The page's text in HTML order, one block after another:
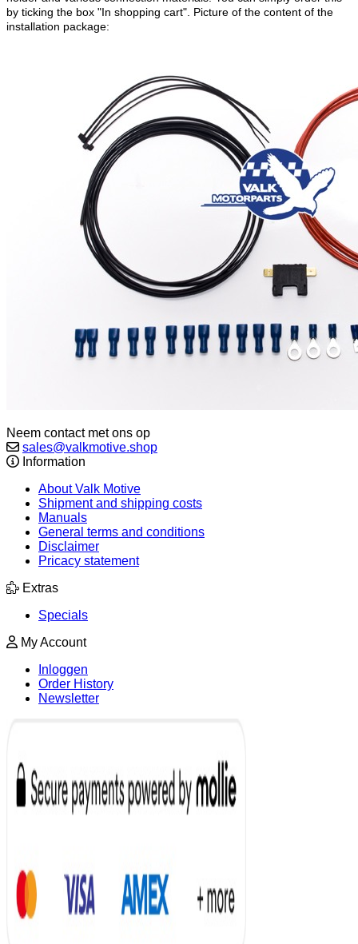
by ticking the box "In shopping cart". Picture of the content of the
installation package:
Neem contact met ons op
sales@valkmotive.shop
Information
About Valk Motive
Shipment and shipping costs
Manuals
General terms and conditions
Disclaimer
Pricacy statement
Extras
Specials
My Account
Inloggen
Order History
Newsletter